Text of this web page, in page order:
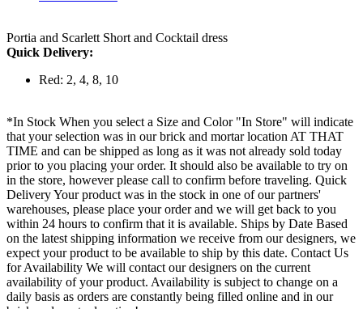
Portia and Scarlett Short and Cocktail dress
Quick Delivery:
Red: 2, 4, 8, 10
*In Stock When you select a Size and Color "In Store" will indicate
that your selection was in our brick and mortar location AT THAT
TIME and can be shipped as long as it was not already sold today
prior to you placing your order. It should also be available to try on
in the store, however please call to confirm before traveling. Quick
Delivery Your product was in the stock in one of our partners'
warehouses, please place your order and we will get back to you
within 24 hours to confirm that it is available. Ships by Date Based
on the latest shipping information we receive from our designers, we
expect your product to be available to ship by this date. Contact Us
for Availability We will contact our designers on the current
availability of your product. Availability is subject to change on a
daily basis as orders are constantly being filled online and in our